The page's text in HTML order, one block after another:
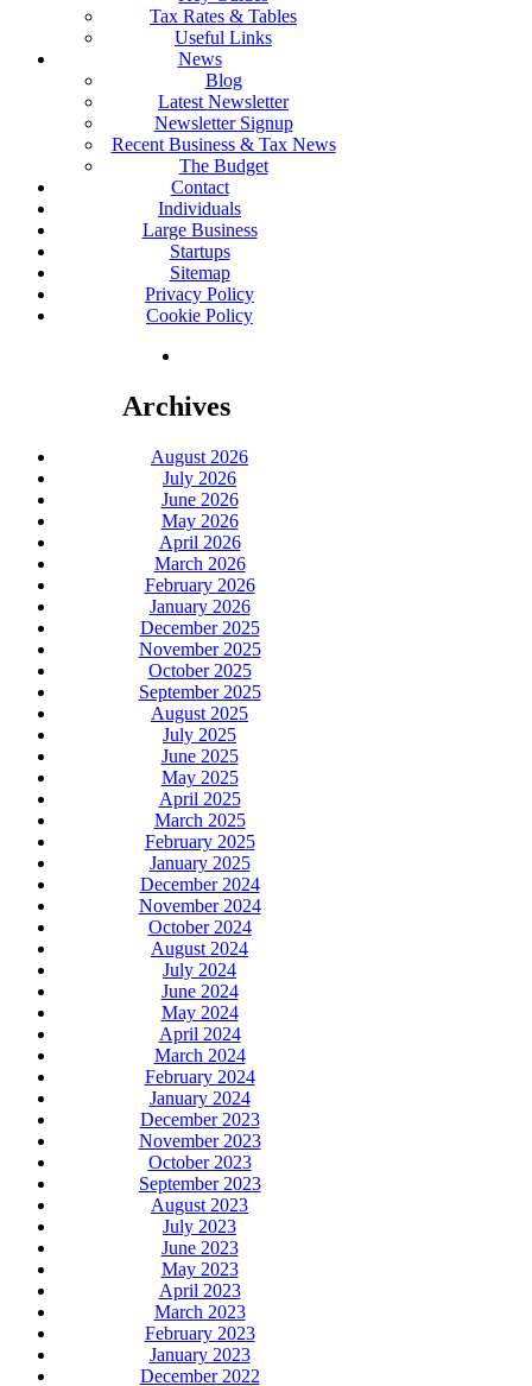
Tax Rates & Tables
Useful Links
News
Blog
Latest Newsletter
Newsletter Signup
Recent Business & Tax News
The Budget
Contact
Individuals
Large Business
Startups
Sitemap
Privacy Policy
Cookie Policy
Archives
August 2026
July 2026
June 2026
May 2026
April 2026
March 2026
February 2026
January 2026
December 2025
November 2025
October 2025
September 2025
August 2025
July 2025
June 2025
May 2025
April 2025
March 2025
February 2025
January 2025
December 2024
November 2024
October 2024
August 2024
July 2024
June 2024
May 2024
April 2024
March 2024
February 2024
January 2024
December 2023
November 2023
October 2023
September 2023
August 2023
July 2023
June 2023
May 2023
April 2023
March 2023
February 2023
January 2023
December 2022